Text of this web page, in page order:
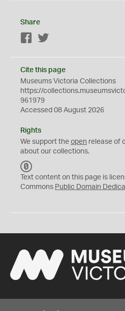
Share
Facebook
Cite this page
Museums Victoria Collections
https://
961979
Accessed 08 August 2026
Rights
We support the open release of
about our collections.
C
0
Text content on this page is
Commons Public Domain